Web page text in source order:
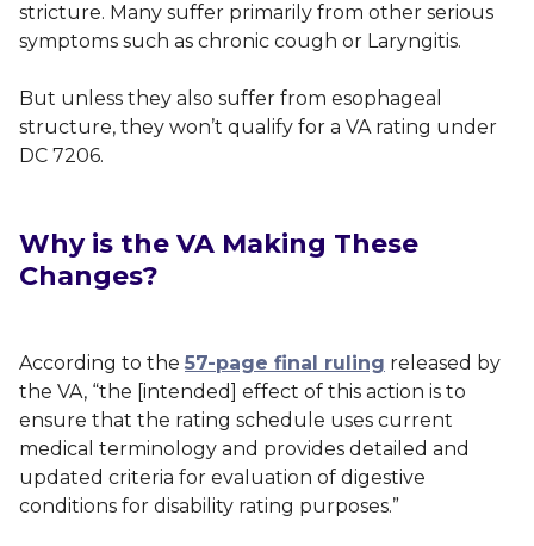
stricture. Many suffer primarily from other serious
symptoms such as chronic cough or Laryngitis.
But unless they also suffer from esophageal
structure, they won’t qualify for a VA rating under
DC 7206.
Why is the VA Making These
Changes?
According to the 57-page final ruling released by
the VA, “the [intended] effect of this action is to
ensure that the rating schedule uses current
medical terminology and provides detailed and
updated criteria for evaluation of digestive
conditions for disability rating purposes.”